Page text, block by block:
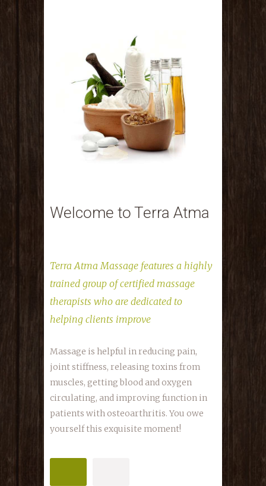
Welcome to Terra Atma
Terra Atma Massage features a highly
trained group of certified massage
therapists who are dedicated to
helping clients improve
Massage is helpful in reducing pain,
joint stiffness, releasing toxins from
muscles, getting blood and oxygen
circulating, and improving function in
patients with osteoarthritis. You owe
yourself this exquisite moment!